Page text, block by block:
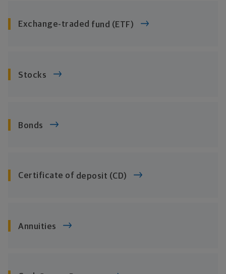
Exchange-traded fund (ETF)
Stocks
Bonds
Certificate of deposit (CD)
Annuities